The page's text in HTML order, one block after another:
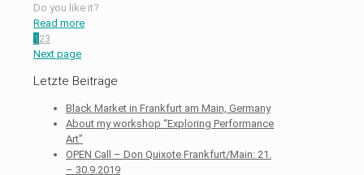
Do you like it?
Read more
1 23
Next page
Letzte Beiträge
Black Market in Frankfurt am Main, Germany
About my workshop “Exploring Performance
Art”
OPEN Call – Don Quixote Frankfurt/Main: 21.
– 30.9.2019